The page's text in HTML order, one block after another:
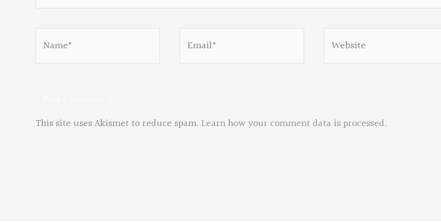
Website
This site uses Akismet to reduce spam. Learn how your comment data is processed.